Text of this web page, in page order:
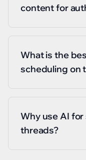
content for
What is the
scheduling on
Why use AI
threads?